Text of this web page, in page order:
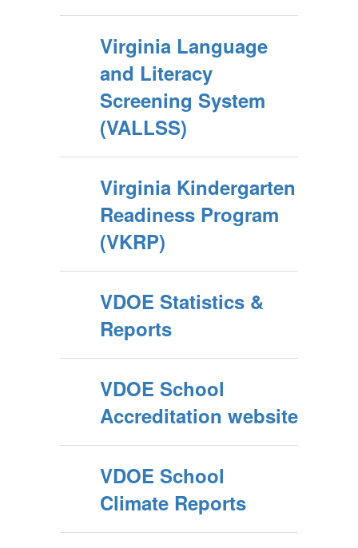
Virginia Language
and Literacy
Screening System
(VALLSS)
Virginia Kindergarten
Readiness Program
(VKRP)
VDOE Statistics &
Reports
VDOE School
Accreditation website
VDOE School
Climate Reports